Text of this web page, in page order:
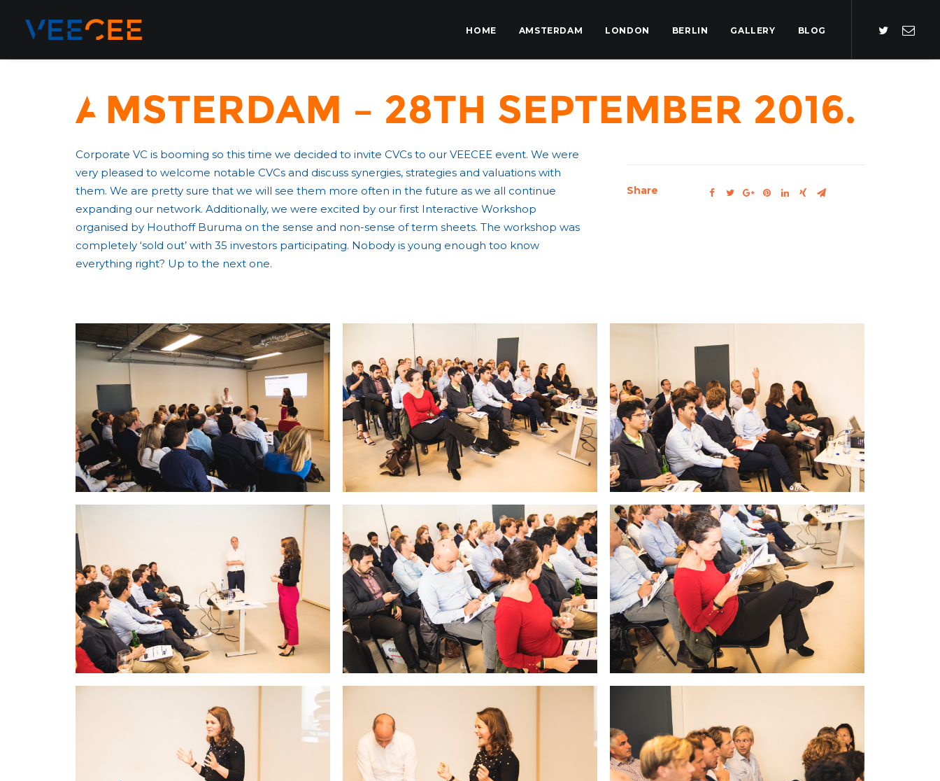
HOME AMSTERDAM LONDON BERLIN GALLERY BLOG
Amsterdam – 28th September 2016.
Corporate VC is booming so this time we decided to invite CVCs to our VEECEE event. We were
very pleased to welcome notable CVCs and discuss synergies, strategies and valuations with
them. We are pretty sure that we will see them more often in the future as we all continue
expanding our network. Additionally, we were excited by our first Interactive Workshop
organised by Houthoff Buruma on the sense and non-sense of term sheets. The workshop was
completely ‘sold out’ with 35 investors participating. Nobody is young enough too know
everything right? Up to the next one.
Share